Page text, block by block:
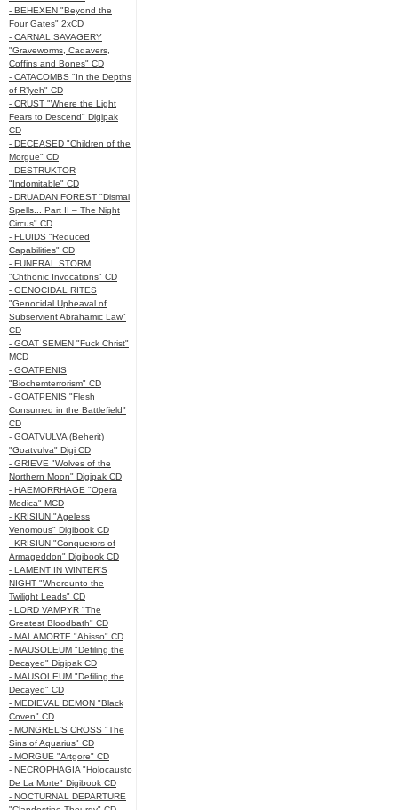
- BEHEXEN "Beyond the
Four Gates" 2xCD
- CARNAL SAVAGERY
"Graveworms, Cadavers,
Coffins and Bones" CD
- CATACOMBS "In the Depths
of R’lyeh" CD
- CRUST "Where the Light
Fears to Descend" Digipak
CD
- DECEASED "Children of the
Morgue" CD
- DESTRUKTOR
"Indomitable" CD
- DRUADAN FOREST "Dismal
Spells... Part II – The Night
Circus" CD
- FLUIDS "Reduced
Capabilities" CD
- FUNERAL STORM
"Chthonic Invocations" CD
- GENOCIDAL RITES
"Genocidal Upheaval of
Subservient Abrahamic Law"
CD
- GOAT SEMEN "Fuck Christ"
MCD
- GOATPENIS
"Biochemterrorism" CD
- GOATPENIS "Flesh
Consumed in the Battlefield"
CD
- GOATVULVA (Beherit)
"Goatvulva" Digi CD
- GRIEVE "Wolves of the
Northern Moon" Digipak CD
- HAEMORRHAGE "Opera
Medica" MCD
- KRISIUN "Ageless
Venomous" Digibook CD
- KRISIUN "Conquerors of
Armageddon" Digibook CD
- LAMENT IN WINTER'S
NIGHT "Whereunto the
Twilight Leads" CD
- LORD VAMPYR "The
Greatest Bloodbath" CD
- MALAMORTE "Abisso" CD
- MAUSOLEUM "Defiling the
Decayed" Digipak CD
- MAUSOLEUM "Defiling the
Decayed" CD
- MEDIEVAL DEMON "Black
Coven" CD
- MONGREL'S CROSS "The
Sins of Aquarius" CD
- MORGUE "Artgore" CD
- NECROPHAGIA "Holocausto
De La Morte" Digibook CD
- NOCTURNAL DEPARTURE